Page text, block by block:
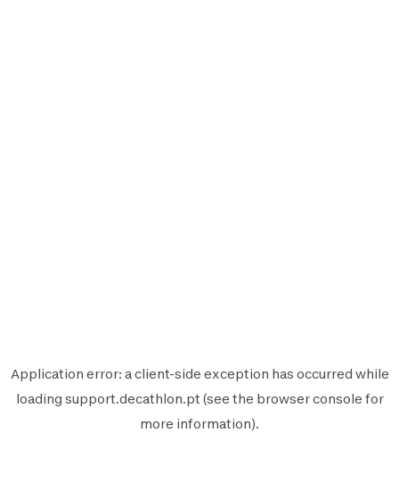
Application error: aclient-side exception has occurred while
loading support.decathlon.pt (see the browser console for
more information).